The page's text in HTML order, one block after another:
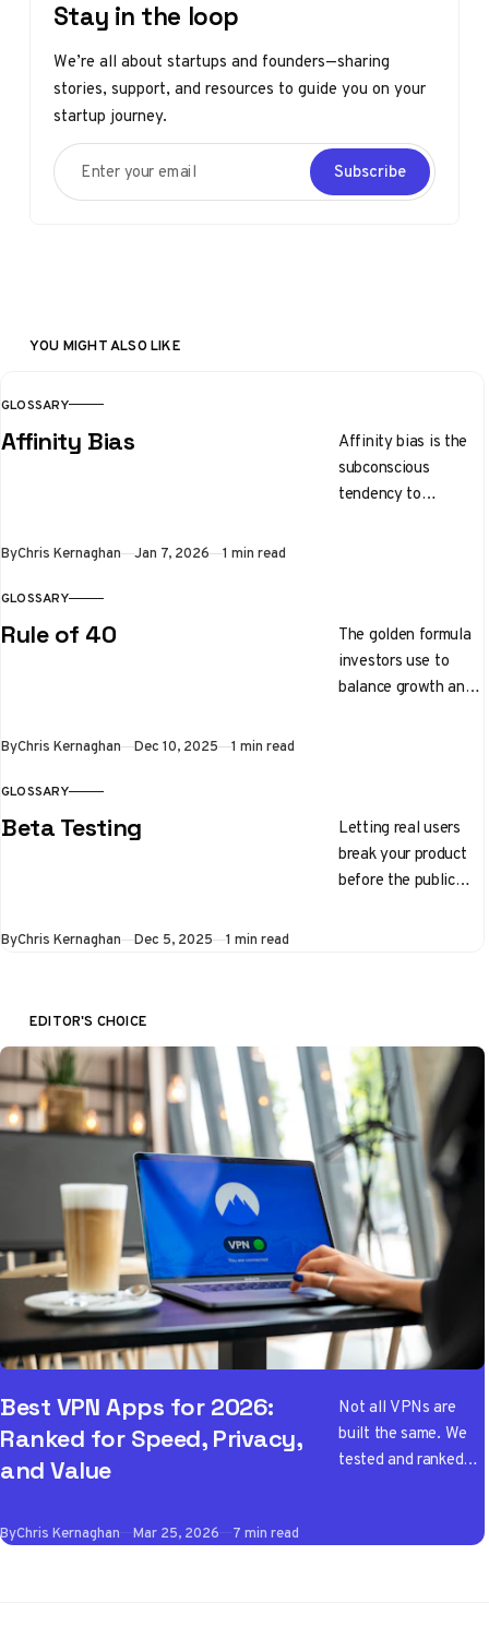
Stay in the loop
We’re all about startups and founders—sharing
stories, support, and resources to guide you on your
startup journey.
Enter your email
Subscribe
YOU MIGHT ALSO LIKE
GLOSSARY
Affinity Bias
Affinity bias is the
subconscious
tendency to
traits.
ByChris Kernaghan Jan 7, 2026 1 min read
GLOSSARY
Rule of 40
The golden formula
investors use to
balance growth and
ByChris Kernaghan Dec 10, 2025 1 min read
GLOSSARY
Beta Testing
Letting real users
break your product
before the public
ByChris Kernaghan Dec 5, 2025 1 min read
EDITOR'S CHOICE
Best VPN Apps for 2026:
Ranked for Speed, Privacy,
and Value
Not all VPNs are
built the same. We
tested and ranked
ByChris Kernaghan Mar 25, 2026 7 min read